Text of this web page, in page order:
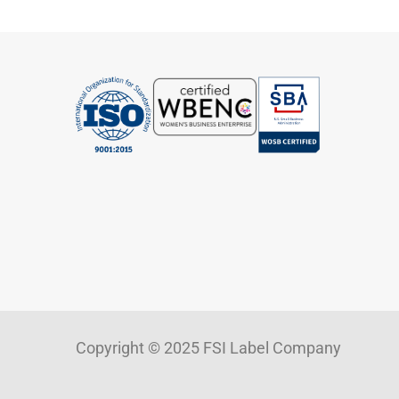
Copyright © 2025 FSI Label Company